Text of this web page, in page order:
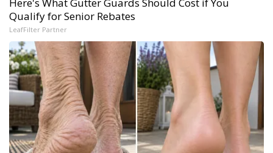
Qualify for Senior Rebates
LeafFilter Partner